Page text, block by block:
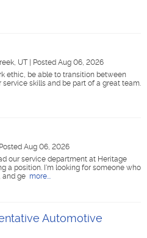
UT
Posted Aug 06, 2026
ethic, be able to transition between
skills and be part of a great team.
Posted Aug 06, 2026
our service department at Heritage
a position. I'm looking for someone who
and ge more...
Automotive